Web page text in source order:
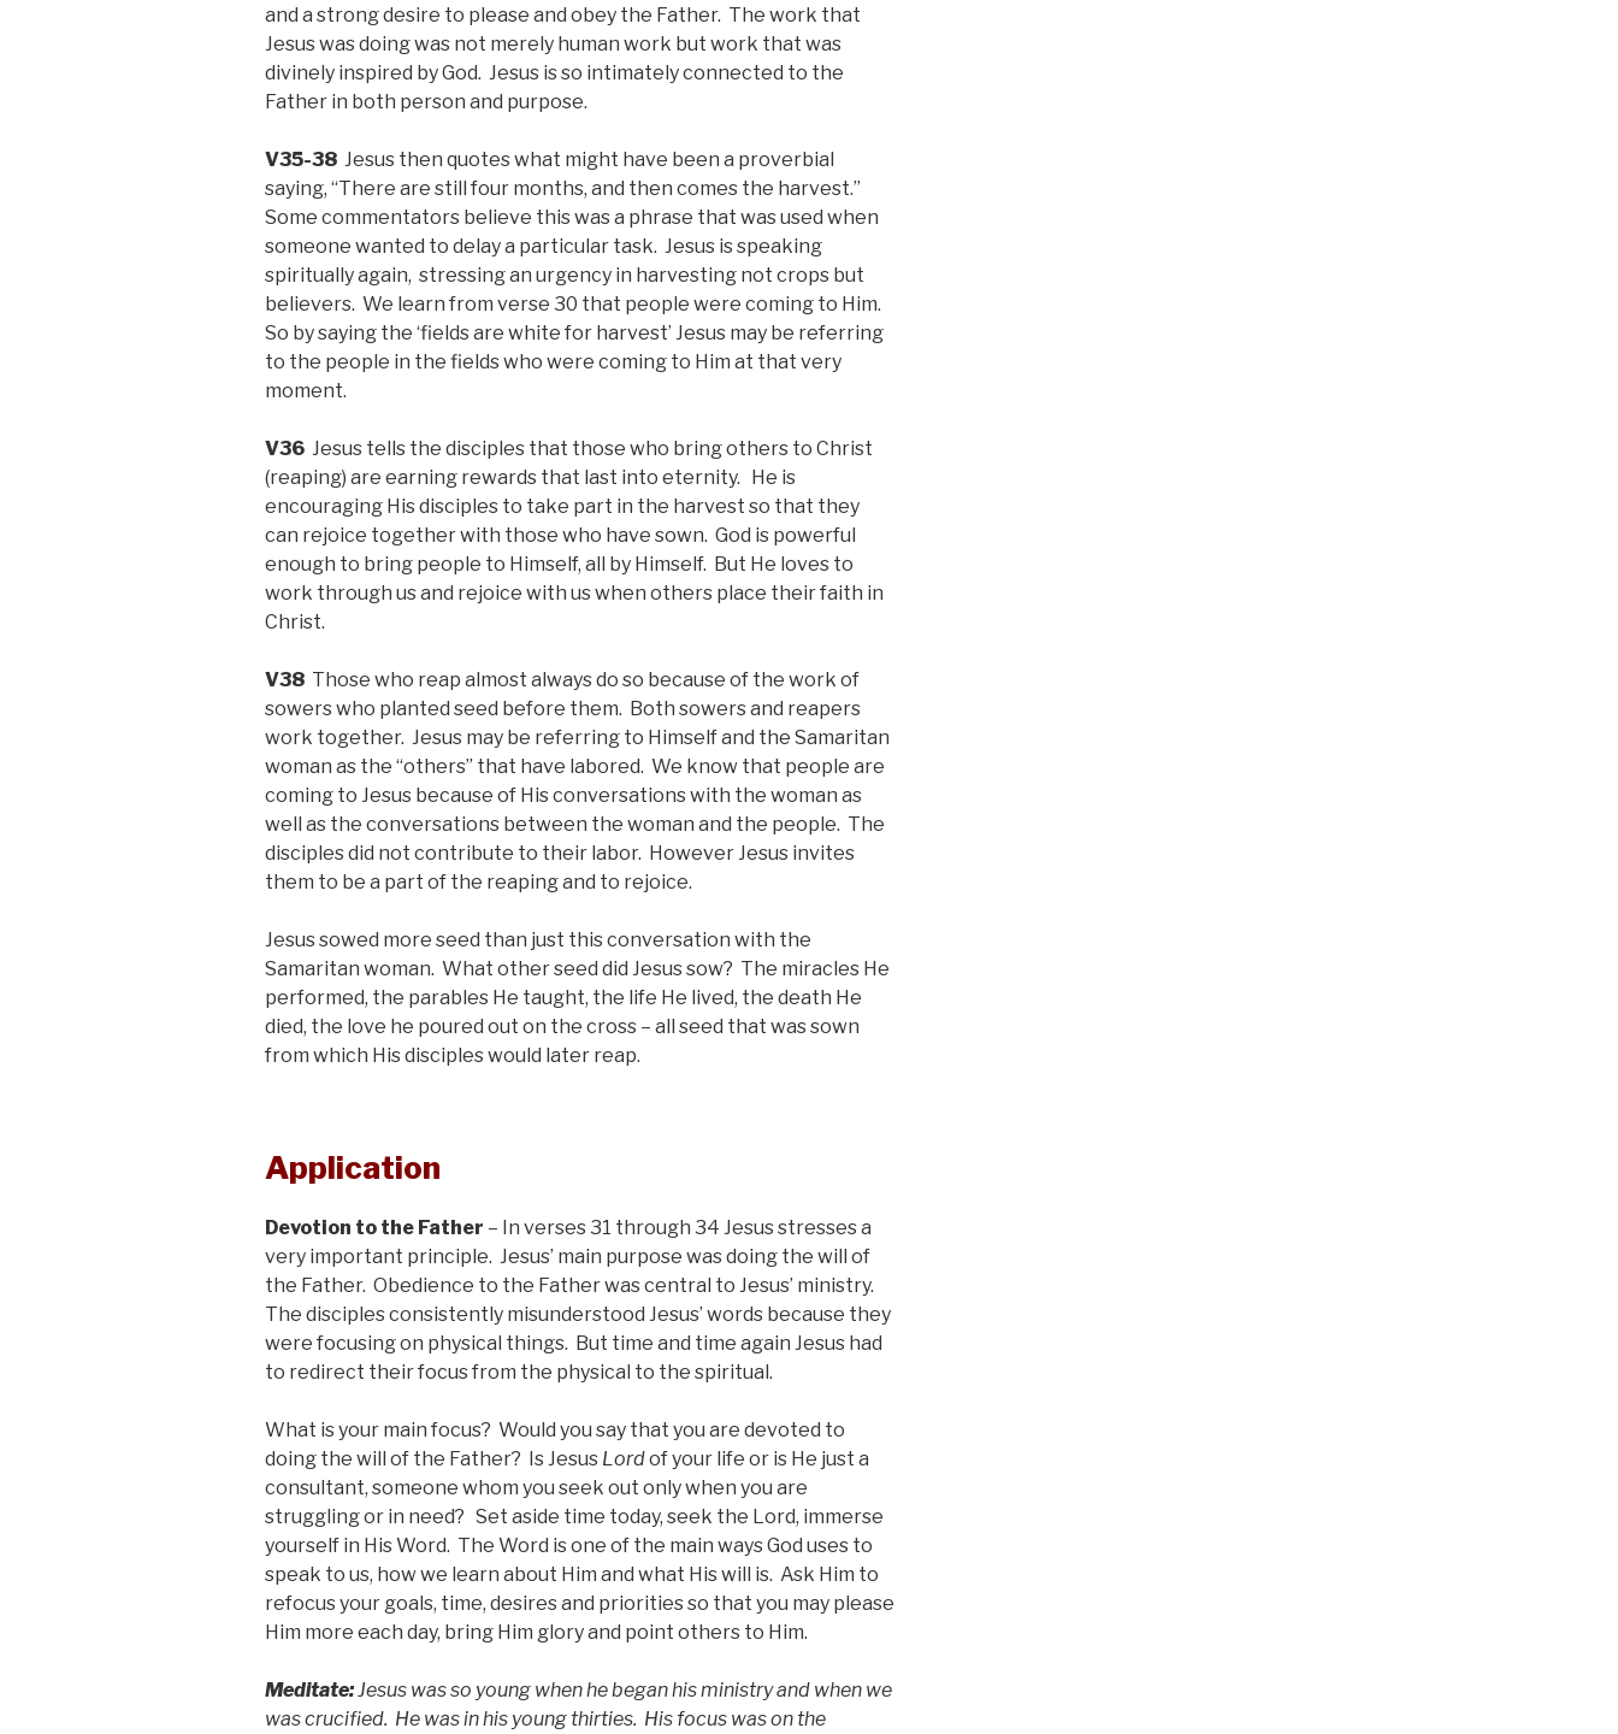
and a strong desire to please and obey the Father. The work that
Jesus was doing was not merely human work but work that was
divinely inspired by God. Jesus is so intimately connected to the
Father in both person and purpose.
V35-38 Jesus then quotes what might have been a proverbial
saying, “There are still four months, and then comes the harvest.”
Some commentators believe this was a phrase that was used when
someone wanted to delay a particular task. Jesus is speaking
spiritually again, stressing an urgency in harvesting not crops but
believers. We learn from verse 30 that people were coming to Him.
So by saying the ‘fields are white for harvest’ Jesus may be referring
to the people in the fields who were coming to Him at that very
moment.
V36 Jesus tells the disciples that those who bring others to Christ
(reaping) are earning rewards that last into eternity. He is
encouraging His disciples to take part in the harvest so that they
can rejoice together with those who have sown. God is powerful
enough to bring people to Himself, all by Himself. But He loves to
work through us and rejoice with us when others place their faith in
Christ.
V38 Those who reap almost always do so because of the work of
sowers who planted seed before them. Both sowers and reapers
work together. Jesus may be referring to Himself and the Samaritan
woman as the “others” that have labored. We know that people are
coming to Jesus because of His conversations with the woman as
well as the conversations between the woman and the people. The
disciples did not contribute to their labor. However Jesus invites
them to be a part of the reaping and to rejoice.
Jesus sowed more seed than just this conversation with the
Samaritan woman. What other seed did Jesus sow? The miracles He
performed, the parables He taught, the life He lived, the death He
died, the love he poured out on the cross – all seed that was sown
from which His disciples would later reap.
Application
Devotion to the Father – In verses 31 through 34 Jesus stresses a
very important principle. Jesus’ main purpose was doing the will of
the Father. Obedience to the Father was central to Jesus’ ministry.
The disciples consistently misunderstood Jesus’ words because they
were focusing on physical things. But time and time again Jesus had
to redirect their focus from the physical to the spiritual.
What is your main focus? Would you say that you are devoted to
doing the will of the Father? Is Jesus Lordof your life or is He just a
consultant, someone whom you seek out only when you are
struggling or in need? Set aside time today, seek the Lord, immerse
yourself in His Word. The Word is one of the main ways God uses to
speak to us, how we learn about Him and what His will is. Ask Him to
refocus your goals, time, desires and priorities so that you may please
Him more each day, bring Him glory and point others to Him.
Meditate:Jesus was so young when he began his ministry and when we
was crucified. He was in his young thirties. His focus was on the